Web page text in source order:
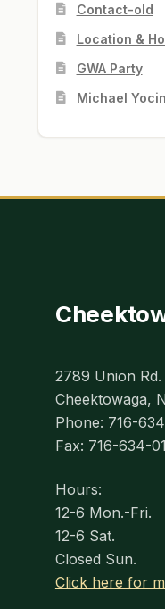
Contact-old
Location &
GWA Party
Michael
2789 Union Rd.
Cheektowaga,
Phone: 716-
Fax: 716-634-
Hours:
12-6 Mon.-Fri.
12-6 Sat.
Closed Sun.
Click here for